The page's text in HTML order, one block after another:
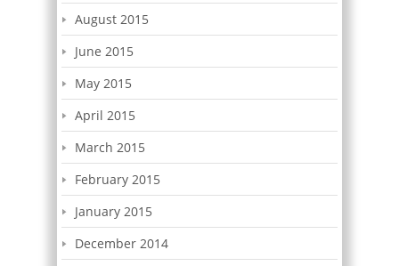
August 2015
June 2015
May 2015
April 2015
March 2015
February 2015
January 2015
December 2014